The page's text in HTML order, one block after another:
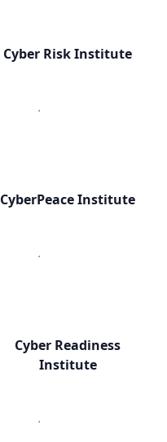
Cyber Risk Institute
CyberPeace Institute
Cyber Readiness
Institute